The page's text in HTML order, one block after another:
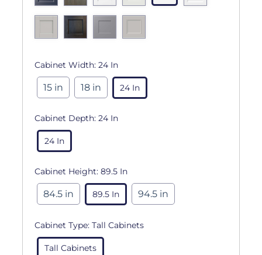
Cabinet Width: 24 In
15 in 18 in 24 In
Cabinet Depth: 24 In
24 In
Cabinet Height: 89.5 In
84.5 in 89.5 In 94.5 in
Cabinet Type: Tall Cabinets
Tall Cabinets